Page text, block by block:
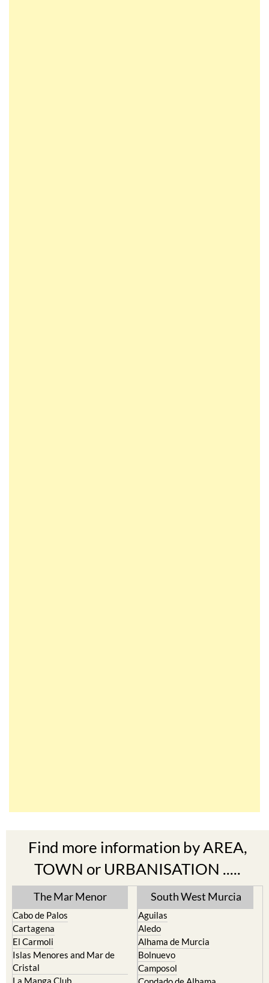
TOWN or URBANISATION .....
The Mar Menor
Cabo de Palos
El Carmoli
Islas Menores and Mar de
Cristal
La Manga Club
La Manga del Mar Menor
South West Murcia
Aguilas
Alhama de Murcia
Bolnuevo
Camposol
Condado de Alhama
Fuente Alamo